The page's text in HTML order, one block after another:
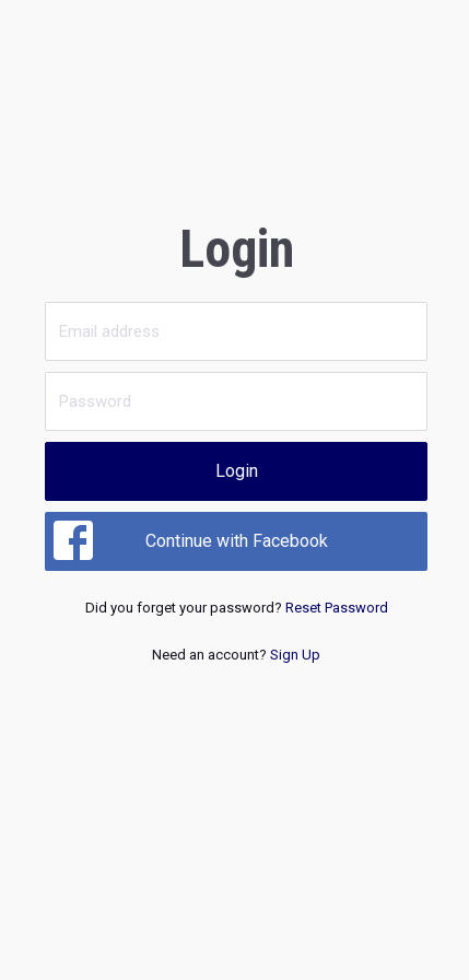
Login
Login
Continue with Facebook
Did you forget your password? Reset Password
Need an account? Sign Up